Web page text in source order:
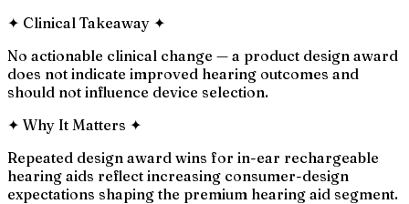
✦ Clinical Takeaway ✦
No actionable clinical change — a product design award
does not indicate improved hearing outcomes and
should not influence device selection.
✦ Why It Matters ✦
Repeated design award wins for in-ear rechargeable
hearing aids reflect increasing consumer-design
expectations shaping the premium hearing aid segment.